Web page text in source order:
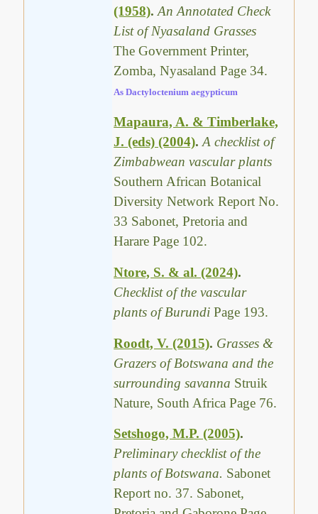
(1958).An Annotated Check
List of Nyasaland Grasses
The Government Printer,
Zomba, Nyasaland Page 34.
As Dactyloctenium aegypticum
Mapaura, A. & Timberlake,
J. (eds) (2004).A checklist of
Zimbabwean vascular plants
Southern African Botanical
Diversity Network Report No.
33 Sabonet, Pretoria and
Harare Page 102.
Ntore, S. & al. (2024).
Checklist of the vascular
plants of BurundiPage 193.
Roodt, V. (2015). Grasses &
Grazers of Botswana and the
surrounding savanna Struik
Nature, South Africa Page 76.
Setshogo, M.P. (2005).
Preliminary checklist of the
plants of Botswana. Sabonet
Report no. 37. Sabonet,